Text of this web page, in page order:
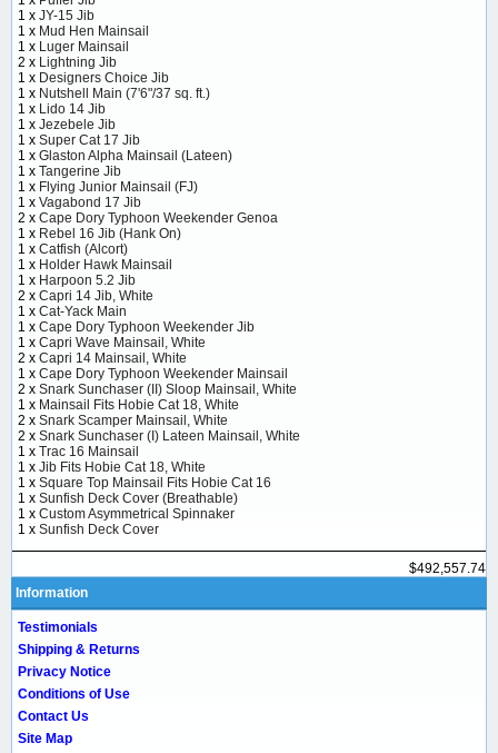
1 x JY-15 Jib
1 x Mud Hen Mainsail
1 x Luger Mainsail
2 x Lightning Jib
1 x Designers Choice Jib
1 x Nutshell Main (7'6"/37 sq. ft.)
1 x Lido 14 Jib
1 x Jezebele Jib
1 x Super Cat 17 Jib
1 x Glaston Alpha Mainsail (Lateen)
1 x Tangerine Jib
1 x Flying Junior Mainsail (FJ)
1 x Vagabond 17 Jib
2 x Cape Dory Typhoon Weekender Genoa
1 x Rebel 16 Jib (Hank On)
1 x Catfish (Alcort)
1 x Holder Hawk Mainsail
1 x Harpoon 5.2 Jib
2 x Capri 14 Jib, White
1 x Cat-Yack Main
1 x Cape Dory Typhoon Weekender Jib
1 x Capri Wave Mainsail, White
2 x Capri 14 Mainsail, White
1 x Cape Dory Typhoon Weekender Mainsail
2 x Snark Sunchaser (II) Sloop Mainsail, White
1 x Mainsail Fits Hobie Cat 18, White
2 x Snark Scamper Mainsail, White
2 x Snark Sunchaser (I) Lateen Mainsail, White
1 x Trac 16 Mainsail
1 x Jib Fits Hobie Cat 18, White
1 x Square Top Mainsail Fits Hobie Cat 16
1 x Sunfish Deck Cover (Breathable)
1 x Custom Asymmetrical Spinnaker
1 x Sunfish Deck Cover
$492,557.74
Information
Testimonials
Shipping & Returns
Privacy Notice
Conditions of Use
Contact Us
Site Map